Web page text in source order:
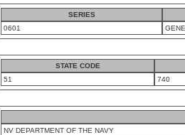
SERIES
0601
STATE CODE
51
740
NV DEPARTMENT OF THE NAVY